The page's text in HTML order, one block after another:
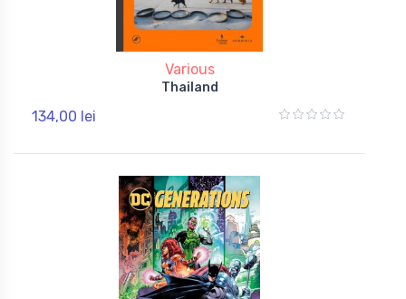
Various
Thailand
134,00 lei